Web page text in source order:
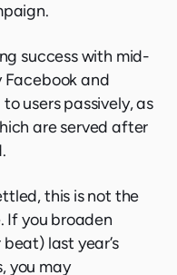
success with mid-
Facebook and
users passively, as
are served after
this is not the
If you broaden
last year’s
you may